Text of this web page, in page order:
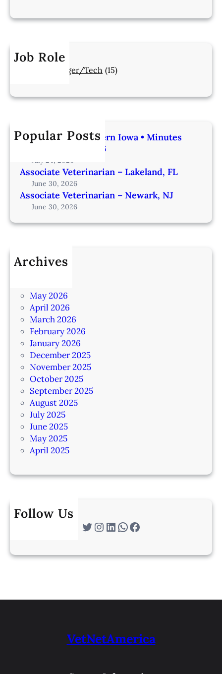
Job Role
Manager/Tech (15)
Popular Posts
Veterinarian | Western Iowa • Minutes
from Omaha – IA206
July 24, 2026
Associate Veterinarian – Lakeland, FL
June 30, 2026
Associate Veterinarian – Newark, NJ
June 30, 2026
Archives
May 2026
April 2026
March 2026
February 2026
January 2026
December 2025
November 2025
October 2025
September 2025
August 2025
July 2025
June 2025
May 2025
April 2025
Follow Us
Twitter Instagram LinkedIn WhatsApp Facebook
VetNetAmerica